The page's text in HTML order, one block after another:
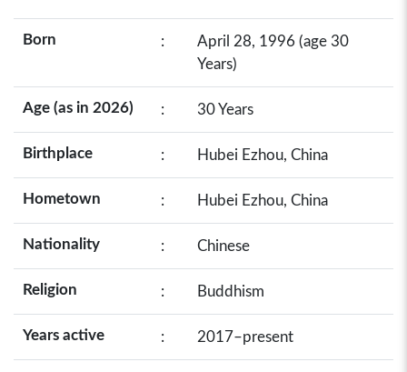
Born :
April 28, 1996 (age 30
Years)
Age (as in 2026) : 30 Years
Birthplace : Hubei Ezhou, China
Hometown : Hubei Ezhou, China
Nationality : Chinese
Religion : Buddhism
Years active : 2017–present